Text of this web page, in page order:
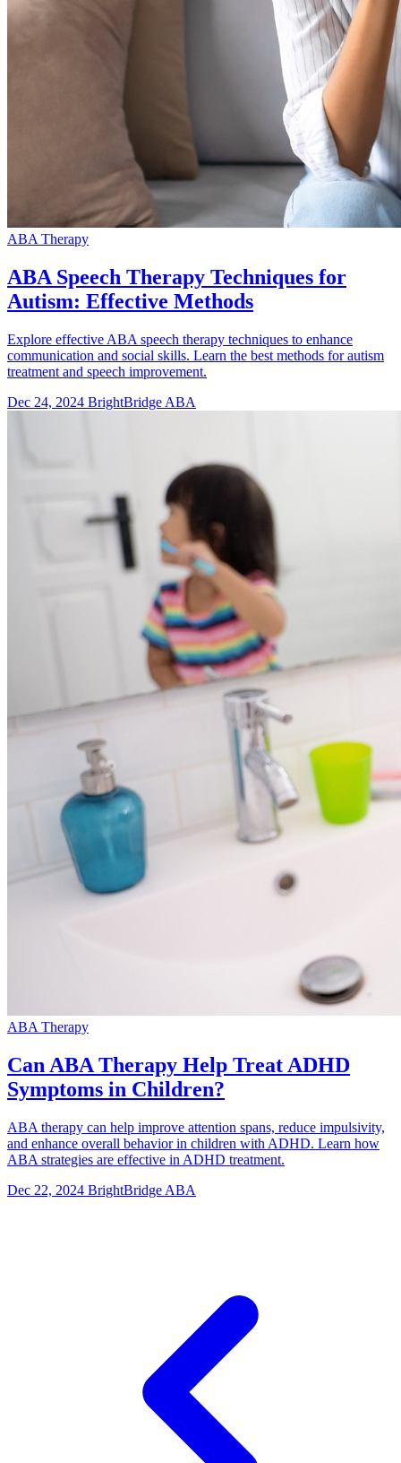
ABA Therapy
ABA Speech Therapy Techniques for
Autism: Effective Methods
Explore effective ABA speech therapy techniques to enhance
communication and social skills. Learn the best methods for autism
treatment and speech improvement.
Dec 24, 2024 BrightBridge ABA
ABA Therapy
Can ABA Therapy Help Treat ADHD
Symptoms in Children?
ABA therapy can help improve attention spans, reduce impulsivity,
and enhance overall behavior in children with ADHD. Learn how
ABA strategies are effective in ADHD treatment.
Dec 22, 2024 BrightBridge ABA